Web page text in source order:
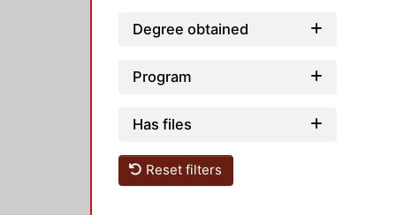
Degree obtained
Program
Has files
Reset filters